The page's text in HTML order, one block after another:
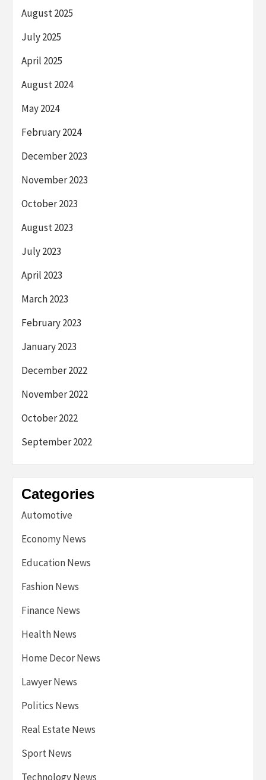
August 2025
July 2025
April 2025
August 2024
May 2024
February 2024
December 2023
November 2023
October 2023
August 2023
July 2023
April 2023
March 2023
February 2023
January 2023
December 2022
November 2022
October 2022
September 2022
Categories
Automotive
Economy News
Education News
Fashion News
Finance News
Health News
Home Decor News
Lawyer News
Politics News
Real Estate News
Sport News
Technology News